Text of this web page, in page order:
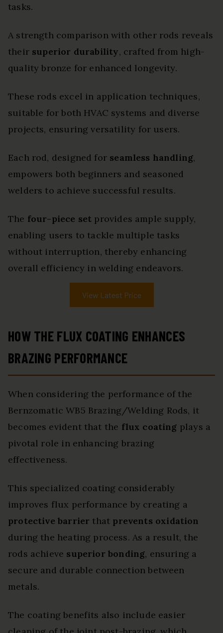
tasks.
A strength comparison with other rods reveals
their superior durability, crafted from high-
quality bronze for enhanced longevity.
These rods excel in application techniques,
suitable for both HVAC systems and diverse
projects, ensuring versatility for users.
Each rod, designed for seamless handling,
empowers both beginners and seasoned
welders to achieve successful results.
The four-piece set provides ample supply,
enabling users to tackle multiple tasks
without interruption, thereby enhancing
overall efficiency in welding endeavors.
View Latest Price
HOW THE FLUX COATING ENHANCES
BRAZING PERFORMANCE
When considering the performance of the
Bernzomatic WB5 Brazing/Welding Rods, it
becomes evident that the flux coating plays a
pivotal role in enhancing brazing
effectiveness.
This specialized coating considerably
improves flux performance by creating a
protective barrier that prevents oxidation
during the heating process. As a result, the
rods achieve superior bonding, ensuring a
secure and durable connection between
metals.
The coating benefits also include easier